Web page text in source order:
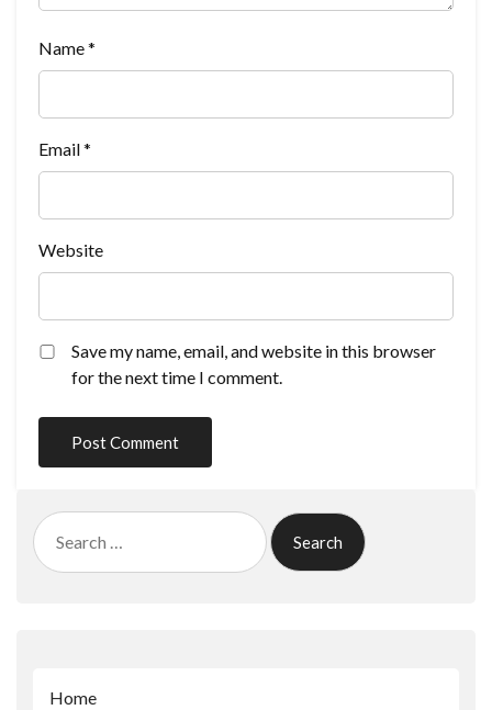
Name*
Email*
Website
Save my name, email, and website in this browser
for the next time I comment.
Search
for:
Home